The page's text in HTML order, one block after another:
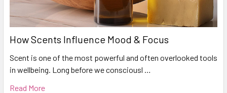
How Scents Influence Mood & Focus
Scent is one of the most powerful and often overlooked tools
in wellbeing. Long before we consciousl …
Read More